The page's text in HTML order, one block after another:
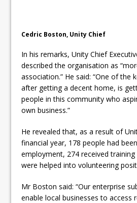
Cedric Boston, Unity Chief
In his remarks, Unity Chief
described the organisation as
association.” He said: “One of the
after getting a decent home, is
people in this community who
own business.”
He revealed that, as a result of
financial year, 178 people had
employment, 274 received
were helped into volunteering
Mr Boston said: “Our enterprise
enable local businesses to access